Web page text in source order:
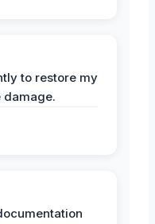
to restore my
damage.